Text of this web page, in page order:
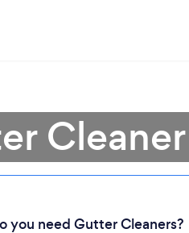
you need Gutter Cleaners?